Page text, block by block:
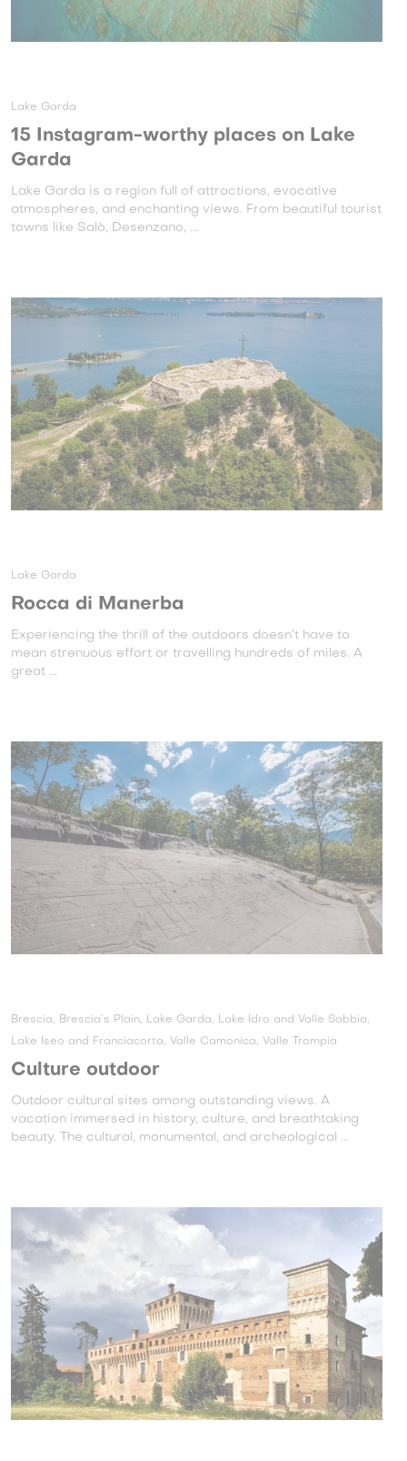
Lake Garda
15 Instagram-worthy places on Lake
Garda
Lake Garda is a region full of attractions, evocative
atmospheres, and enchanting views. From beautiful tourist
towns like Salò, Desenzano, ...
Lake Garda
Rocca di Manerba
Experiencing the thrill of the outdoors doesn’t have to
mean strenuous effort or travelling hundreds of miles. A
great ...
Brescia, Brescia’s Plain, Lake Garda, Lake Idro and Valle Sabbia,
Lake Iseo and Franciacorta, Valle Camonica, Valle Trompia
Culture outdoor
Outdoor cultural sites among outstanding views. A
vacation immersed in history, culture, and breathtaking
beauty. The cultural, monumental, and archeological ...